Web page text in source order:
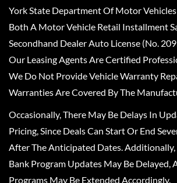
York State Department Of Motor
Both A Motor Vehicle Retail Installment
Secondhand Dealer Auto License (No.
Our Leasing Agents Are Certified
We Do Not Provide Vehicle Warranty
Warranties Are Covered By The
Occasionally, There May Be Delays In
Pricing, Since Deals Can Start Or End
After The Anticipated Dates.
Bank Program Updates May Be Delayed,
Programs May Be Extended Accordingly.